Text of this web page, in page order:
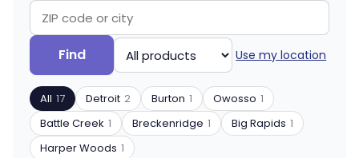
Search
by
ZIP
code
or
city
Find
Filter
by
product
type
Use my location
All 17 Detroit 2 Burton 1 Owosso 1
Battle Creek 1 Breckenridge 1 Big Rapids 1
Harper Woods 1